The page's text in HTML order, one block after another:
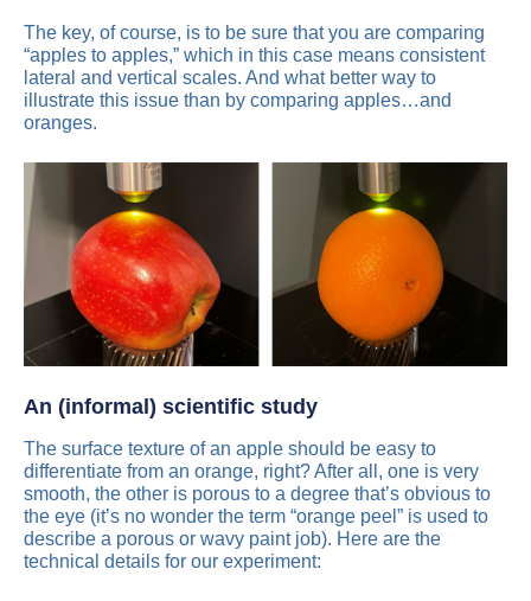
The key, of course, is to be sure that you are comparing
“apples to apples,” which in this case means consistent
lateral and vertical scales. And what better way to
illustrate this issue than by comparing apples…and
oranges.
An (informal) scientific study
The surface texture of an apple should be easy to
differentiate from an orange, right? After all, one is very
smooth, the other is porous to a degree that’s obvious to
the eye (it’s no wonder the term “orange peel” is used to
describe a porous or wavy paint job). Here are the
technical details for our experiment: